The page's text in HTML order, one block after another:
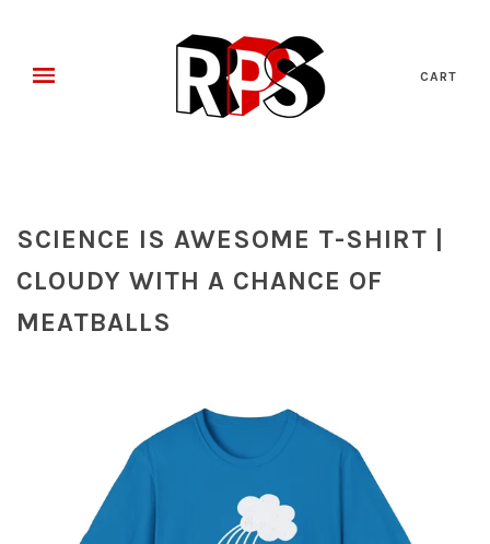
CART
SCIENCE IS AWESOME T-SHIRT |
CLOUDY WITH A CHANCE OF
MEATBALLS